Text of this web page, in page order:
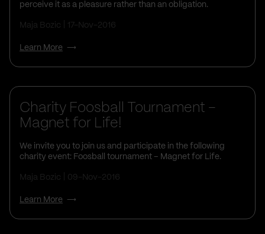
perceive it as a pleasure rather than an obligation.
Maja Bozic 17-Nov-2016
Learn More
Charity Foosball Tournament –
Magnet for Life!
We invite you to join us and participate in the following
charity event: Foosball tournament – Magnet for Life.
Maja Bozic 09-Nov-2016
Learn More